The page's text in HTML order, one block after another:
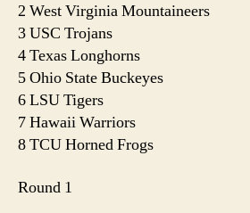
2 West Virginia Mountaineers
3 USC Trojans
4 Texas Longhorns
5 Ohio State Buckeyes
6 LSU Tigers
7 Hawaii Warriors
8 TCU Horned Frogs
Round 1